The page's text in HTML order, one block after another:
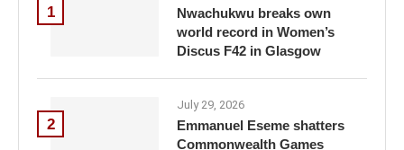
1
Nwachukwu breaks own
world record in Women’s
Discus F42 in Glasgow
2
July 29, 2026
Emmanuel Eseme shatters
Commonwealth Games